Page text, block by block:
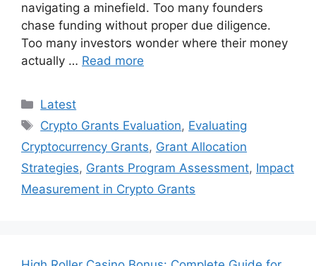
navigating a minefield. Too many founders
chase funding without proper due diligence.
Too many investors wonder where their money
actually … Read more
Categories
Latest
Tags
Crypto Grants Evaluation, Evaluating
Cryptocurrency Grants, Grant Allocation
Strategies, Grants Program Assessment, Impact
Measurement in Crypto Grants